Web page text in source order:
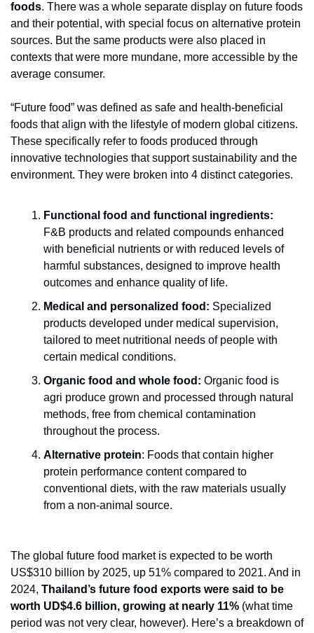
foods. There was a whole separate display on future foods
and their potential, with special focus on alternative protein
sources. But the same products were also placed in
contexts that were more mundane, more accessible by the
average consumer.
“Future food” was defined as safe and health-beneficial
foods that align with the lifestyle of modern global citizens.
These specifically refer to foods produced through
innovative technologies that support sustainability and the
environment. They were broken into 4 distinct categories.
Functional food and functional ingredients:
F&B products and related compounds enhanced
with beneficial nutrients or with reduced levels of
harmful substances, designed to improve health
outcomes and enhance quality of life.
Medical and personalized food: Specialized
products developed under medical supervision,
tailored to meet nutritional needs of people with
certain medical conditions.
Organic food and whole food: Organic food is
agri produce grown and processed through natural
methods, free from chemical contamination
throughout the process.
Alternative protein: Foods that contain higher
protein performance content compared to
conventional diets, with the raw materials usually
from a non-animal source.
The global future food market is expected to be worth
US$310 billion by 2025, up 51% compared to 2021. And in
2024, Thailand’s future food exports were said to be
worth UD$4.6 billion, growing at nearly 11% (what time
period was not very clear, however). Here’s a breakdown of